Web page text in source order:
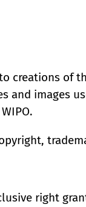
creations of
and images
right